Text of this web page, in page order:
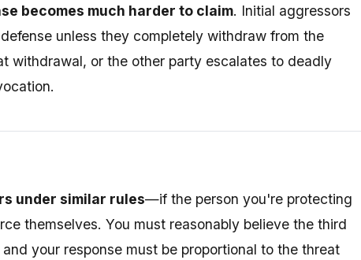
becomes much harder to claim. Initial aggressors
unless they completely withdraw from the
withdrawal, or the other party escalates to deadly
under similar rules—if the person you're protecting
themselves. You must reasonably believe the third
your response must be proportional to the threat